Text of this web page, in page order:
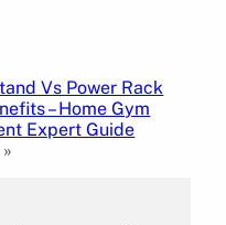
Vs Power Rack
– Home Gym
Expert Guide
»